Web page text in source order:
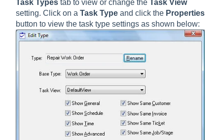
Task Typestab to view or change the Task View
setting. Click on a Task Typeand click the Properties
button to view the task type settings as shown below: